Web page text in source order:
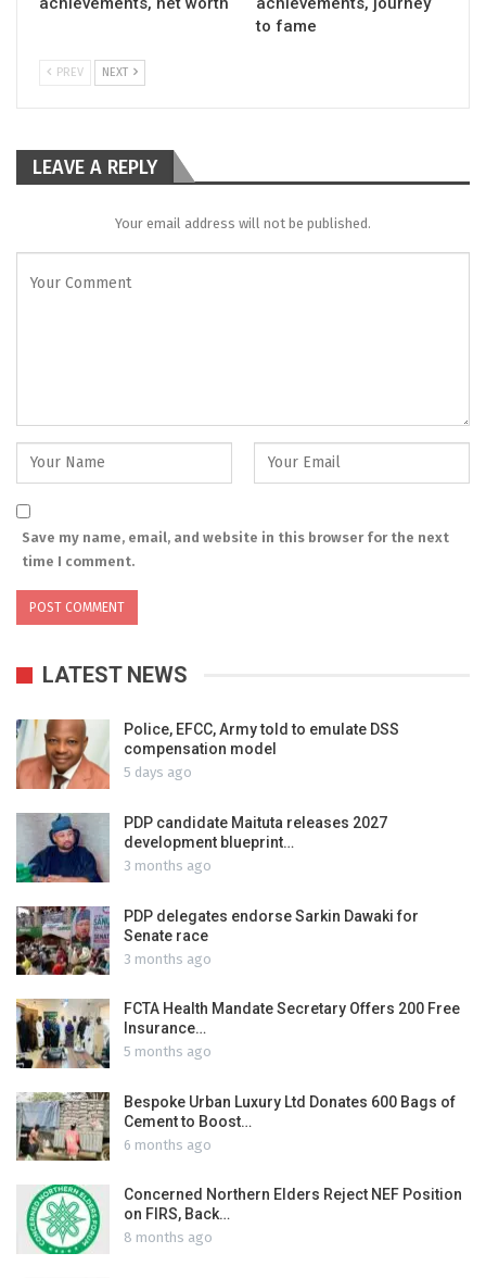
to fame
PREV NEXT
LEAVE A REPLY
Your email address will not be published.
Save my name, email, and website in this browser for the next
time I comment.
LATEST NEWS
Police, EFCC, Army told to emulate DSS
compensation model
5 days ago
PDP candidate Maituta releases 2027
development blueprint…
3 months ago
PDP delegates endorse Sarkin Dawaki for
Senate race
3 months ago
FCTA Health Mandate Secretary Offers 200 Free
Insurance…
5 months ago
Bespoke Urban Luxury Ltd Donates 600 Bags of
Cement to Boost…
6 months ago
Concerned Northern Elders Reject NEF Position
on FIRS, Back…
8 months ago